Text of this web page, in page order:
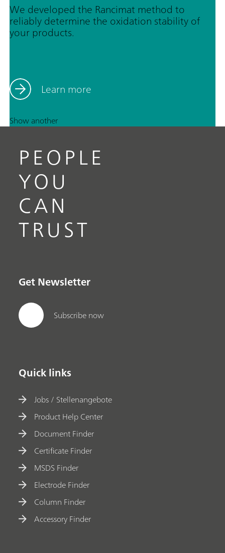
We developed the Rancimat method to
reliably determine the oxidation stability of
your products.
Learn more
Show another
PEOPLE
YOU
CAN
TRUST
Get Newsletter
Subscribe now
Quick links
Jobs / Stellenangebote
Product Help Center
Document Finder
Certificate Finder
MSDS Finder
Electrode Finder
Column Finder
Accessory Finder